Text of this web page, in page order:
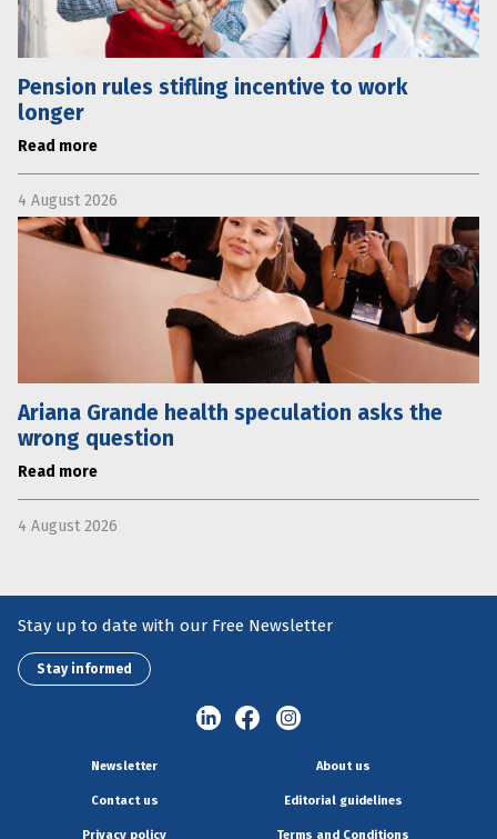
Pension rules stifling incentive to work
longer
Read more
4 August 2026
Ariana Grande health speculation asks the
wrong question
Read more
4 August 2026
Stay up to date with our Free Newsletter
Stay informed
Newsletter About us
Contact us Editorial guidelines
Privacy policy Terms and Conditions